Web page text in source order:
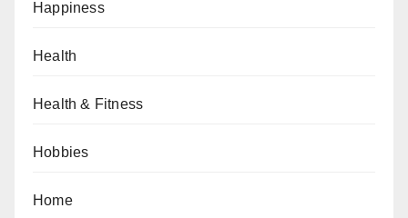
Happiness
Health
Health & Fitness
Hobbies
Home